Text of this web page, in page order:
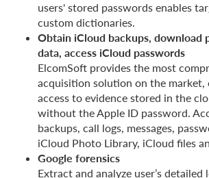
users' stored passwords enables
custom dictionaries.
Obtain iCloud backups, download
data, access iCloud passwords
ElcomSoft provides the most
acquisition solution on the market,
access to evidence stored in the
without the Apple ID password.
backups, call logs, messages,
iCloud Photo Library, iCloud files
Google forensics
Extract and analyze user’s